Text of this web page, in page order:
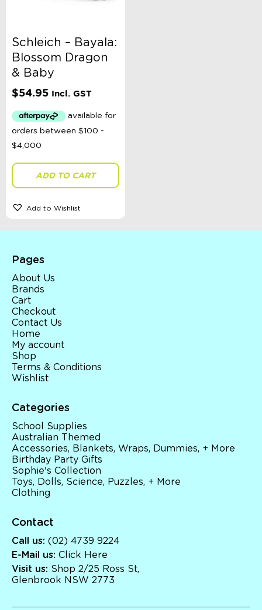
Schleich – Bayala:
Blossom Dragon
& Baby
$54.95 Incl. GST
ADD TO CART
Add to Wishlist
Pages
About Us
Brands
Cart
Checkout
Contact Us
Home
My account
Shop
Terms & Conditions
Wishlist
Categories
School Supplies
Australian Themed
Accessories, Blankets, Wraps, Dummies, + More
Birthday Party Gifts
Sophie's Collection
Toys, Dolls, Science, Puzzles, + More
Clothing
Contact
Call us: (02) 4739 9224
E-Mail us: Click Here
Visit us: Shop 2/25 Ross St,
Glenbrook NSW 2773